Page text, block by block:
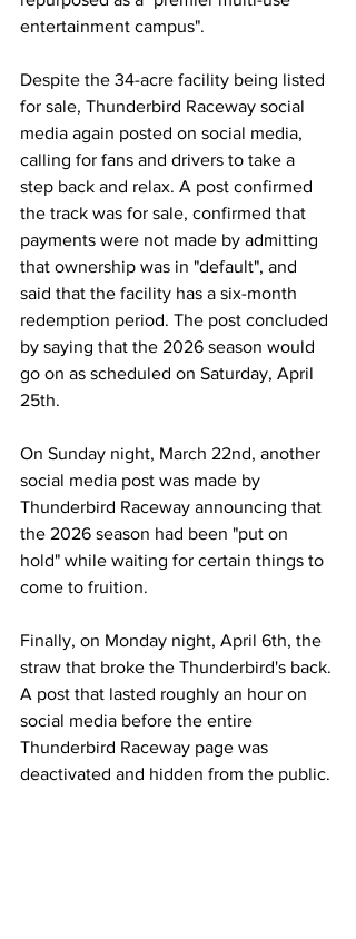
entertainment campus".
Despite the 34-acre facility being listed
for sale, Thunderbird Raceway social
media again posted on social media,
calling for fans and drivers to take a
step back and relax. A post confirmed
the track was for sale, confirmed that
payments were not made by admitting
that ownership was in "default", and
said that the facility has a six-month
redemption period. The post concluded
by saying that the 2026 season would
go on as scheduled on Saturday, April
25th.
On Sunday night, March 22nd, another
social media post was made by
Thunderbird Raceway announcing that
the 2026 season had been "put on
hold" while waiting for certain things to
come to fruition.
Finally, on Monday night, April 6th, the
straw that broke the Thunderbird's back.
A post that lasted roughly an hour on
social media before the entire
Thunderbird Raceway page was
deactivated and hidden from the public.